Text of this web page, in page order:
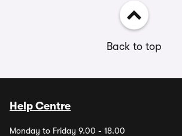
Back to top
Help Centre
Monday to Friday 9.00 - 18.00